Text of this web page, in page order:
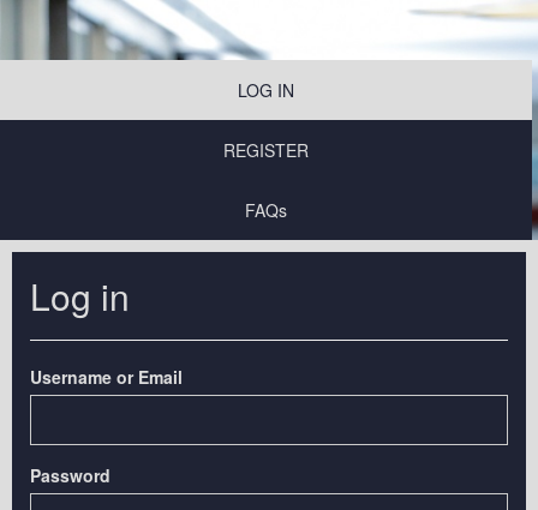
LOG IN
REGISTER
FAQs
Log in
Username or Email
Password